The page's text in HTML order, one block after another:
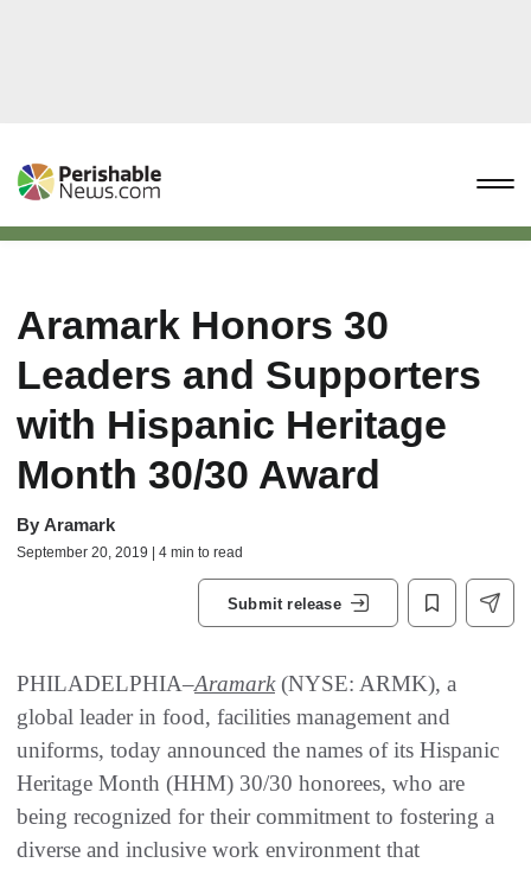
Aramark Honors 30
Leaders and Supporters
with Hispanic Heritage
Month 30/30 Award
By Aramark
September 20, 2019 | 4 min to read
Submit release
PHILADELPHIA–Aramark(NYSE: ARMK), a
global leader in food, facilities management and
uniforms, today announced the names of its Hispanic
Heritage Month (HHM) 30/30 honorees, who are
being recognized for their commitment to fostering a
diverse and inclusive work environment that